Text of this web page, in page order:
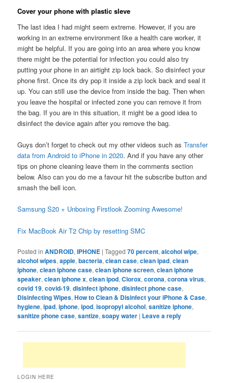
Cover your phone with plastic sleve
The last idea I had might seem extreme. However, if you are
working in an extreme environment like a health care worker, it
might be helpful. If you are going into an area where you know
there might be the potential for infection you could also try
putting your phone in an airtight zip lock back. So disinfect your
phone first. Once its dry pop it inside a zip lock back and seal it
up. You can still use the device from inside the bag. Then when
you leave the hospital or infected zone you can remove it from
the bag. If you are in this situation, it might be a good idea to
disinfect the device again after you remove the bag.
Guys don’t forget to check out my other videos such asTransfer
data from Android to iPhone in 2020. And if you have any other
tips on phone cleaning leave them in the comments section
below. Also can you do me a favour hit the subscribe button and
smash the bell icon.
Samsung S20 + Unboxing Firstlook Zooming Awesome!
Fix MacBook Air T2 Chip by resetting SMC
Posted in ANDROID,IPHONE |Tagged 70 percent,alcohol wipe,
alcohol wipes,apple,bacteria,clean case,clean ipad,clean
iphone,clean iphone case,clean iphone screen,clean iphone
speaker,clean iphone x,clean ipod,Clorox,corona,corona virus,
covid 19,covid-19,disinfect iphone,disinfect phone case,
Disinfecting Wipes,How to Clean & Disinfect your iPhone & Case,
hygiene,ipad,iphone,ipod,isopropyl alcohol,sanitize iphone,
sanitize phone case,santize,soapy water | Leave a reply
LOGIN HERE